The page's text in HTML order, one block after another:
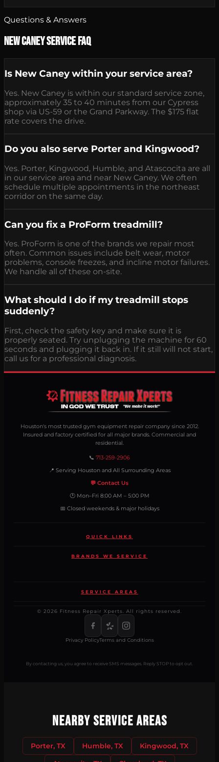
Questions & Answers
New Caney Service FAQ
Is New Caney within your service area?
Yes. New Caney is within our standard service zone,
approximately 35 to 40 minutes from our Cypress
shop via US-59 or the Grand Parkway. The $175 flat
rate covers the drive.
Do you also serve Porter and Kingwood?
Yes. Porter, Kingwood, Humble, and Atascocita are all
in our service area and near New Caney. We often
schedule multiple appointments in the northeast
corridor on the same day.
Can you fix a ProForm treadmill?
Yes. ProForm is one of the brands we repair most
often. Common issues include belt wear, motor
problems, console freezes, and incline motor failures.
We handle all of these on-site.
What should I do if my treadmill stops
suddenly?
First, check the safety key and make sure it is
properly seated. Try unplugging the machine for 60
seconds and plugging it back in. If it still will not start,
call us for a professional diagnosis.
Houston's most trusted gym equipment repair company since 2012.
Insured and factory certified for all major brands. Commercial and
residential.
📞 713-259-2906
📍 Serving Houston and All Surrounding Areas
💬 Contact Us
🕐 Mon–Fri 8:00 AM – 5:00 PM
📅 Closed weekends & major holidays
QUICK LINKS
BRANDS WE SERVICE
SERVICE AREAS
© 2026 Fitness Repair Xperts. All rights reserved.
Privacy PolicyTerms and Conditions
By contacting us, you agree to receive SMS messages. Reply STOP to opt out.
Nearby Service Areas
Porter, TX Humble, TX
Kingwood, TX